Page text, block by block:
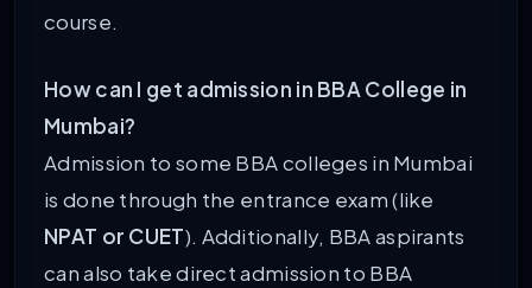
course.
How can I get admission in BBA College in
Mumbai?
Admission to some BBA colleges in Mumbai
is done through the entrance exam (like
NPAT or CUET). Additionally, BBA aspirants
can also take direct admission to BBA